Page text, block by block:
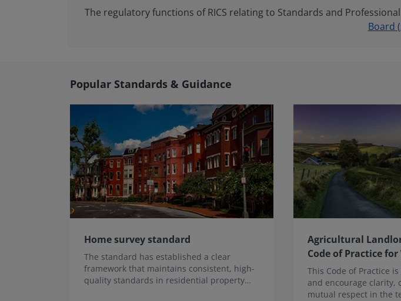
The regulatory functions of RICS relating to Standards and
Board
Popular Standards & Guidance
Home survey standard
The standard has established a clear
framework that maintains consistent, high-
quality standards in residential property
Agricultural
Code of Practice for
This Code of Practice
and encourage clarity,
mutual respect in the